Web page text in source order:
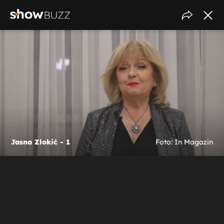
Jasna Zlokić - 1 Foto: In Magazin